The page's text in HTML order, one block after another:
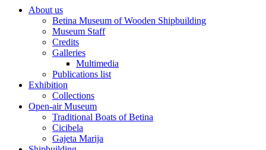
About us
Betina Museum of Wooden Shipbuilding
Museum Staff
Credits
Galleries
Multimedia
Publications list
Exhibition
Collections
Open-air Museum
Traditional Boats of Betina
Cicibela
Gajeta Marija